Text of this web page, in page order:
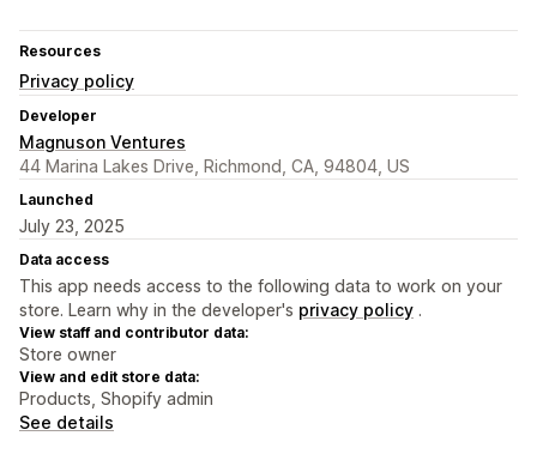
Resources
Privacy policy
Developer
Magnuson Ventures
44 Marina Lakes Drive, Richmond, CA, 94804, US
Launched
July 23, 2025
Data access
This app needs access to the following data to work on your
store. Learn why in the developer's privacy policy .
View staff and contributor data:
Store owner
View and edit store data:
Products, Shopify admin
See details